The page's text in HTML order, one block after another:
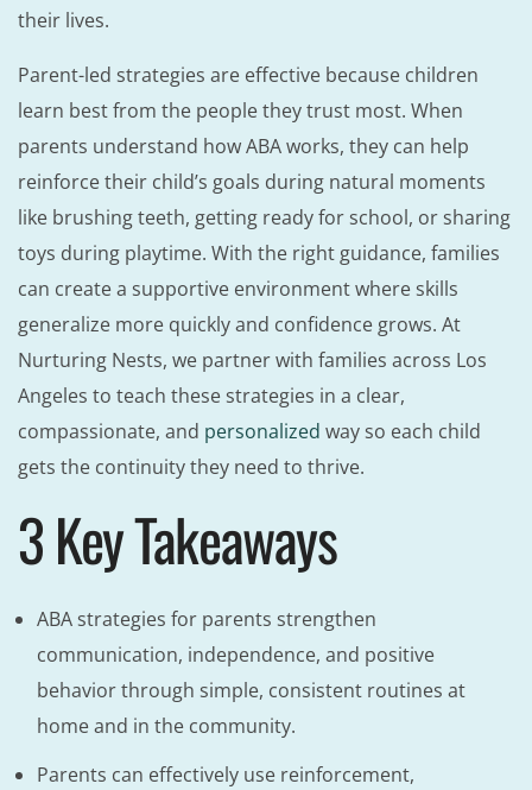
their lives.
Parent-led strategies are effective because children
learn best from the people they trust most. When
parents understand how ABA works, they can help
reinforce their child’s goals during natural moments
like brushing teeth, getting ready for school, or sharing
toys during playtime. With the right guidance, families
can create a supportive environment where skills
generalize more quickly and confidence grows. At
Nurturing Nests, we partner with families across Los
Angeles to teach these strategies in a clear,
compassionate, and personalized way so each child
gets the continuity they need to thrive.
3 Key Takeaways
ABA strategies for parents strengthen
communication, independence, and positive
behavior through simple, consistent routines at
home and in the community.
Parents can effectively use reinforcement,